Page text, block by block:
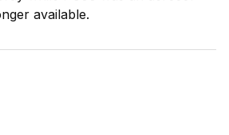
available.